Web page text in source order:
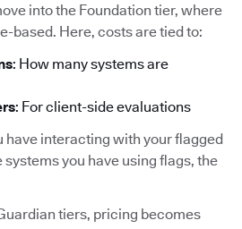
into the Foundation tier, where
based. Here, costs are tied to:
: How many systems are
: For client-side evaluations
have interacting with your flagged
you have using flags, the
tiers, pricing becomes